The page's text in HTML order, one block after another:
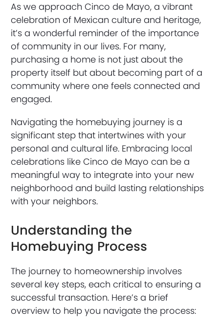
As we approach Cinco de Mayo, a vibrant
celebration of Mexican culture and heritage,
it’s a wonderful reminder of the importance
of community in our lives. For many,
purchasing a home is not just about the
property itself but about becoming part of a
community where one feels connected and
engaged.
Navigating the homebuying journey is a
significant step that intertwines with your
personal and cultural life. Embracing local
celebrations like Cinco de Mayo can be a
meaningful way to integrate into your new
neighborhood and build lasting relationships
with your neighbors.
Understanding the
Homebuying Process
The journey to homeownership involves
several key steps, each critical to ensuring a
successful transaction. Here’s a brief
overview to help you navigate the process: